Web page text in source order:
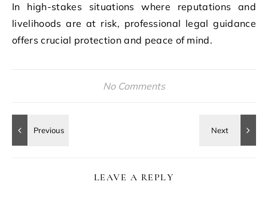
In high-stakes situations where reputations and
livelihoods are at risk, professional legal guidance
offers crucial protection and peace of mind.
No Comments
LEAVE A REPLY